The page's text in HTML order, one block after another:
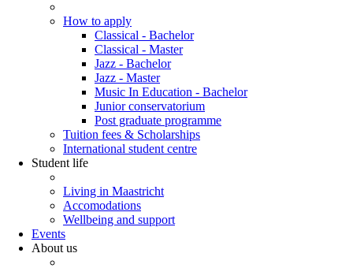
How to apply
Classical - Bachelor
Classical - Master
Jazz - Bachelor
Jazz - Master
Music In Education - Bachelor
Junior conservatorium
Post graduate programme
Tuition fees & Scholarships
International student centre
Student life
Living in Maastricht
Accomodations
Wellbeing and support
Events
About us